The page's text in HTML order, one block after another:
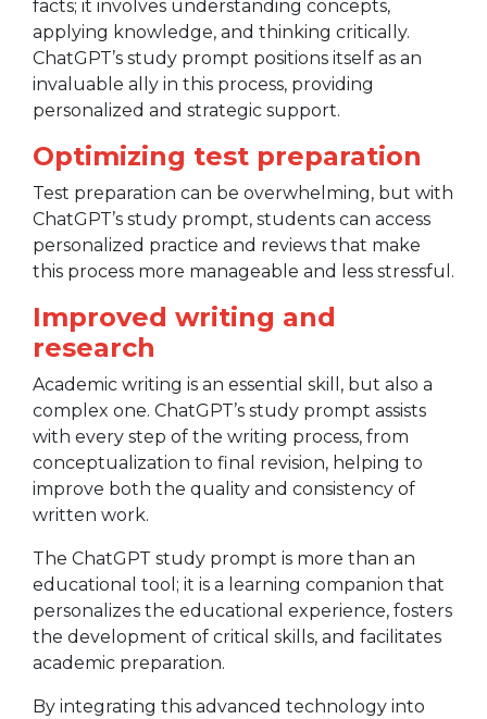
facts; it involves understanding concepts,
applying knowledge, and thinking critically.
ChatGPT’s study prompt positions itself as an
invaluable ally in this process, providing
personalized and strategic support.
Optimizing test preparation
Test preparation can be overwhelming, but with
ChatGPT’s study prompt, students can access
personalized practice and reviews that make
this process more manageable and less stressful.
Improved writing and
research
Academic writing is an essential skill, but also a
complex one. ChatGPT’s study prompt assists
with every step of the writing process, from
conceptualization to final revision, helping to
improve both the quality and consistency of
written work.
The ChatGPT study prompt is more than an
educational tool; it is a learning companion that
personalizes the educational experience, fosters
the development of critical skills, and facilitates
academic preparation.
By integrating this advanced technology into